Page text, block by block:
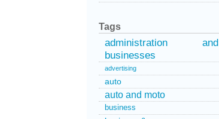
Tags
administration and
businesses
advertising
auto
auto and moto
business